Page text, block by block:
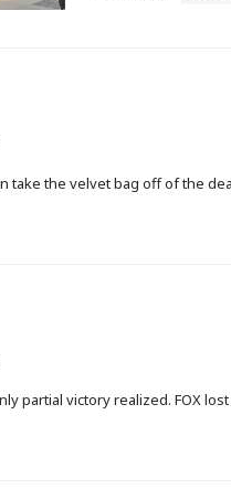
take the velvet bag off of the
partial victory realized. FOX